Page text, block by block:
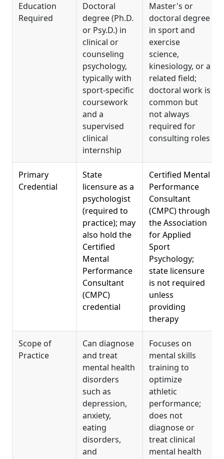
Education
Required
Doctoral
degree (Ph.D.
or Psy.D.) in
clinical or
counseling
psychology,
typically with
sport-specific
coursework
and a
supervised
clinical
internship
Master's or
doctoral degree
in sport and
exercise
science,
kinesiology, or a
related field;
doctoral work is
common but
not always
required for
consulting roles
Primary
Credential
State
licensure as a
psychologist
(required to
practice); may
also hold the
Certified
Mental
Performance
Consultant
(CMPC)
credential
Certified Mental
Performance
Consultant
(CMPC) through
the Association
for Applied
Sport
Psychology;
state licensure
is not required
unless
providing
therapy
Scope of
Practice
Can diagnose
and treat
mental health
disorders
such as
depression,
anxiety,
eating
disorders,
and
Focuses on
mental skills
training to
optimize
athletic
performance;
does not
diagnose or
treat clinical
mental health